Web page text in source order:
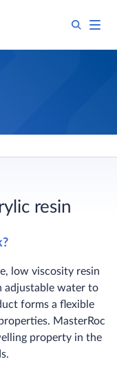
resin
low viscosity resin
adjustable water to
forms a flexible
MasterRoc
property in the